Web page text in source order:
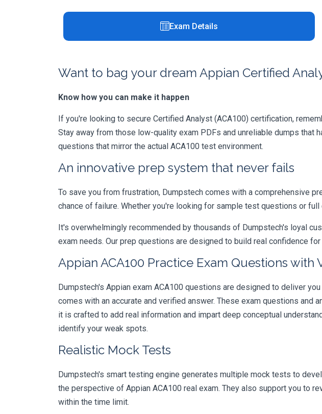
Exam Details
Want to bag your dream Appian Certified
Know how you can make it happen
If you're looking to secure Certified Analyst (ACA100) certification,
Stay away from those low-quality exam PDFs and unreliable dumps that
questions that mirror the actual ACA100 test environment.
An innovative prep system that never fails
To save you from frustration, Dumpstech comes with a comprehensive
chance of failure. Whether you're looking for sample test questions or
It's overwhelmingly recommended by thousands of Dumpstech's loyal
exam needs. Our prep questions are designed to build real confidence
Appian ACA100 Practice Exam Questions with
Dumpstech's Appian exam ACA100 questions are designed to deliver
comes with an accurate and verified answer. These exam questions and
it is crafted to add real information and impart deep conceptual
identify your weak spots.
Realistic Mock Tests
Dumpstech's smart testing engine generates multiple mock tests to
the perspective of Appian ACA100 real exam. They also support you to
within the time limit.